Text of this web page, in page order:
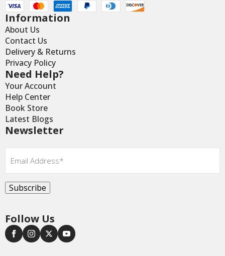
Information
About Us
Contact Us
Delivery & Returns
Privacy Policy
Need Help?
Your Account
Help Center
Book Store
Latest Blogs
Newsletter
Email*
Subscribe
Follow Us